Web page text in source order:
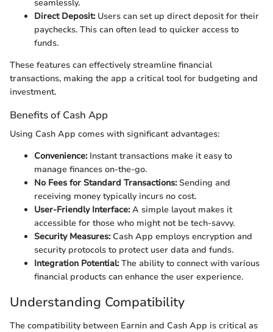
seamlessly.
Direct Deposit:Users can set up direct deposit for their
paychecks. This can often lead to quicker access to
funds.
These features can effectively streamline financial
transactions, making the app a critical tool for budgeting and
investment.
Benefits of Cash App
Using Cash App comes with significant advantages:
Convenience:Instant transactions make it easy to
manage finances on-the-go.
No Fees for Standard Transactions:Sending and
receiving money typically incurs no cost.
User-Friendly Interface:A simple layout makes it
accessible for those who might not be tech-savvy.
Security Measures:Cash App employs encryption and
security protocols to protect user data and funds.
Integration Potential:The ability to connect with various
financial products can enhance the user experience.
Understanding Compatibility
The compatibility between Earnin and Cash App is critical as